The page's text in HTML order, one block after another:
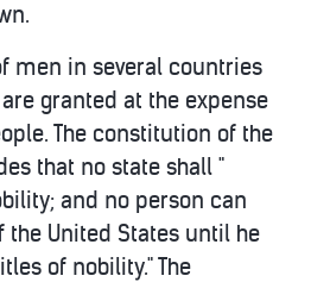
men in several countries
granted at the expense
The constitution of the
that no state shall "
and no person can
the United States until he
of nobility." The